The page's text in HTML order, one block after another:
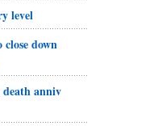
level
close down
anniv